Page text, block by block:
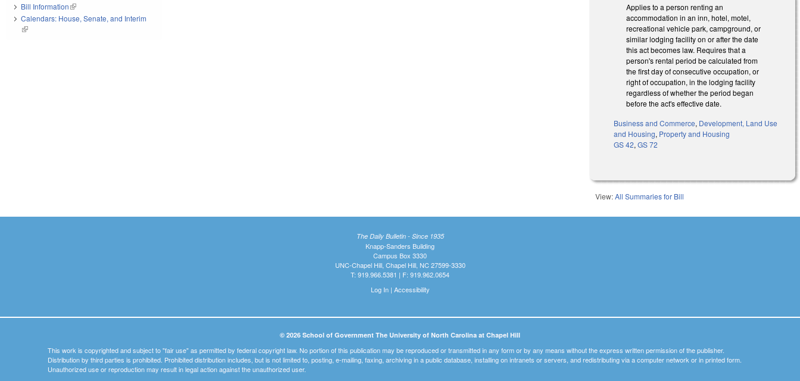
Applies to a person renting an
accommodation in an inn, hotel, motel,
recreational vehicle park, campground, or
similar lodging facility on or after the date
this act becomes law. Requires that a
person's rental period be calculated from
the first day of consecutive occupation, or
right of occupation, in the lodging facility
regardless of whether the period began
before the act's effective date.
Business and Commerce, Development, Land Use
and Housing, Property and Housing
GS 42,GS 72
View:All Summaries for Bill
Bill Information(link is external)
Calendars: House, Senate, and Interim
(link is external)
The Daily Bulletin - Since 1935
Knapp-Sanders Building
Campus Box 3330
UNC-Chapel Hill, Chapel Hill, NC 27599-3330
T: 919.966.5381 | F: 919.962.0654
Log In| Accessibility
© 2026 School of Government The University of North Carolina at Chapel Hill
This work is copyrighted and subject to "fair use" as permitted by federal copyright law. No portion of this publication may be reproduced or transmitted in any form or by any means without the express written permission of the publisher.
Distribution by third parties is prohibited. Prohibited distribution includes, but is not limited to, posting, e-mailing, faxing, archiving in a public database, installing on intranets or servers, and redistributing via a computer network or in printed form.
Unauthorized use or reproduction may result in legal action against the unauthorized user.